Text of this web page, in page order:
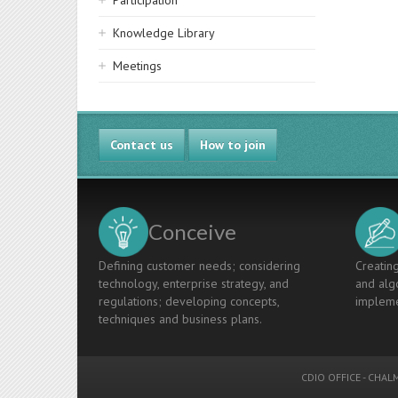
Knowledge Library
Meetings
Contact us How to join
Conceive
Defining customer needs; considering
technology, enterprise strategy, and
regulations; developing concepts,
techniques and business plans.
and
CDIO OFFICE -